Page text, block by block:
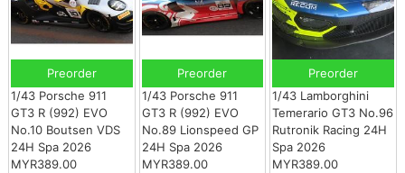
Preorder
1/43 Porsche 911
GT3 R (992) EVO
No.10 Boutsen VDS
24H Spa 2026
MYR389.00
Preorder
1/43 Porsche 911
GT3 R (992) EVO
No.89 Lionspeed GP
24H Spa 2026
MYR389.00
Preorder
1/43 Lamborghini
Temerario GT3 No.96
Rutronik Racing 24H
Spa 2026
MYR389.00